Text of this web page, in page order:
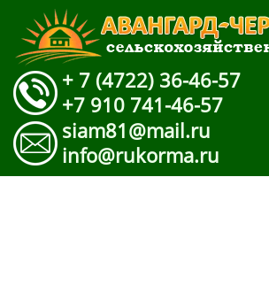
+ 7 (4722) 36-46-57
+7 910 741-46-57
siam81@mail.ru
info@rukorma.ru